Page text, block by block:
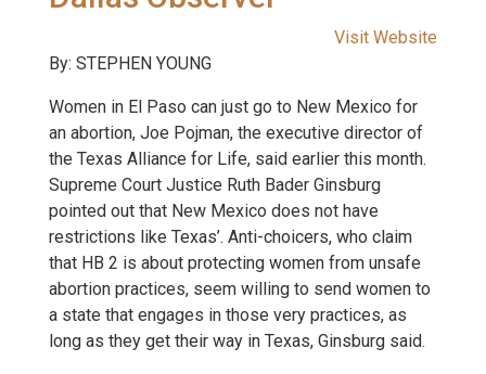
Visit Website
By: STEPHEN YOUNG
Women in El Paso can just go to New Mexico for
an abortion, Joe Pojman, the executive director of
the Texas Alliance for Life, said earlier this month.
Supreme Court Justice Ruth Bader Ginsburg
pointed out that New Mexico does not have
restrictions like Texas’. Anti-choicers, who claim
that HB 2 is about protecting women from unsafe
abortion practices, seem willing to send women to
a state that engages in those very practices, as
long as they get their way in Texas, Ginsburg said.